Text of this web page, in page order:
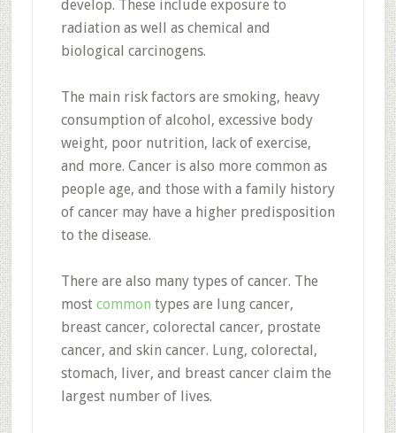
develop. These include exposure to
radiation as well as chemical and
biological carcinogens.
The main risk factors are smoking, heavy
consumption of alcohol, excessive body
weight, poor nutrition, lack of exercise,
and more. Cancer is also more common as
people age, and those with a family history
of cancer may have a higher predisposition
to the disease.
There are also many types of cancer. The
most common types are lung cancer,
breast cancer, colorectal cancer, prostate
cancer, and skin cancer. Lung, colorectal,
stomach, liver, and breast cancer claim the
largest number of lives.